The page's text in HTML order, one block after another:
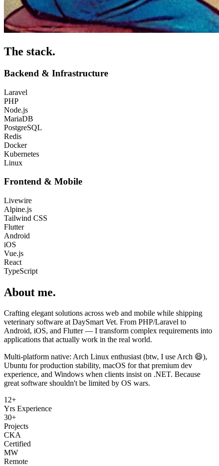
The stack.
Backend & Infrastructure
Laravel
PHP
Node.js
MariaDB
PostgreSQL
Redis
Docker
Kubernetes
Linux
Frontend & Mobile
Livewire
Alpine.js
Tailwind CSS
Flutter
Android
iOS
Vue.js
React
TypeScript
About me.
Crafting elegant solutions across web and mobile while shipping
veterinary software at DaySmart Vet. From PHP/Laravel to
Android, iOS, and Flutter — I transform complex requirements into
applications that actually work in the real world.
Multi-platform native: Arch Linux enthusiast (btw, I use Arch 😄),
Ubuntu for production stability, macOS for that premium dev
experience, and Windows when clients insist on .NET. Because
great software shouldn't be limited by OS wars.
12+
Yrs Experience
30+
Projects
CKA
Certified
MW
Remote